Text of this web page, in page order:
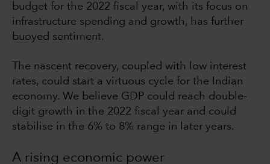
budget for the 2022 fiscal year, with its focus on
infrastructure spending and growth, has further
buoyed sentiment.
The nascent recovery, coupled with low interest
rates, could start a virtuous cycle for the Indian
economy. We believe GDP could reach double-
digit growth in the 2022 fiscal year and could
stabilise in the 6% to 8% range in later years.
A rising economic power